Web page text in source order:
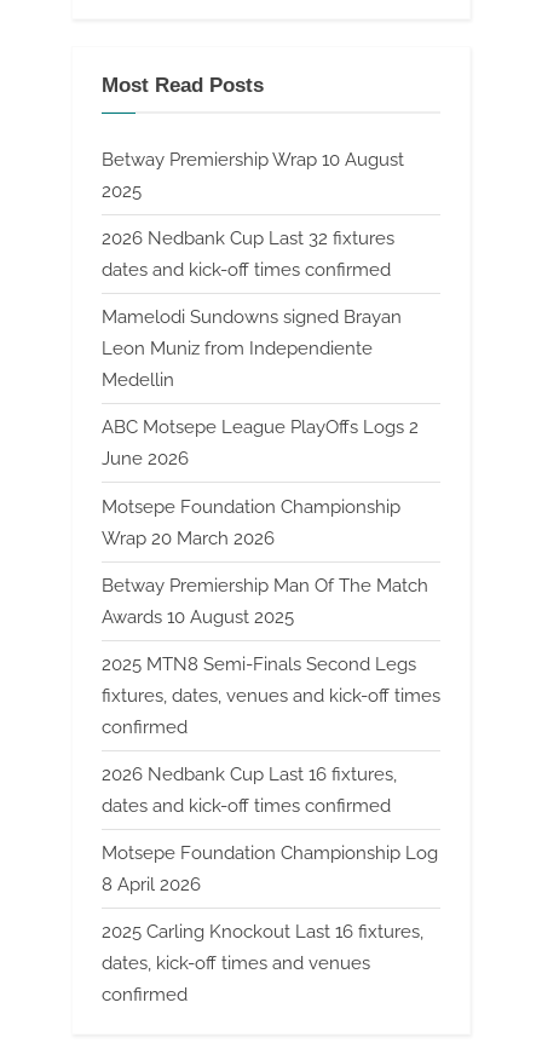
Most Read Posts
Betway Premiership Wrap 10 August
2025
2026 Nedbank Cup Last 32 fixtures
dates and kick-off times confirmed
Mamelodi Sundowns signed Brayan
Leon Muniz from Independiente
Medellin
ABC Motsepe League PlayOffs Logs 2
June 2026
Motsepe Foundation Championship
Wrap 20 March 2026
Betway Premiership Man Of The Match
Awards 10 August 2025
2025 MTN8 Semi-Finals Second Legs
fixtures, dates, venues and kick-off times
confirmed
2026 Nedbank Cup Last 16 fixtures,
dates and kick-off times confirmed
Motsepe Foundation Championship Log
8 April 2026
2025 Carling Knockout Last 16 fixtures,
dates, kick-off times and venues
confirmed